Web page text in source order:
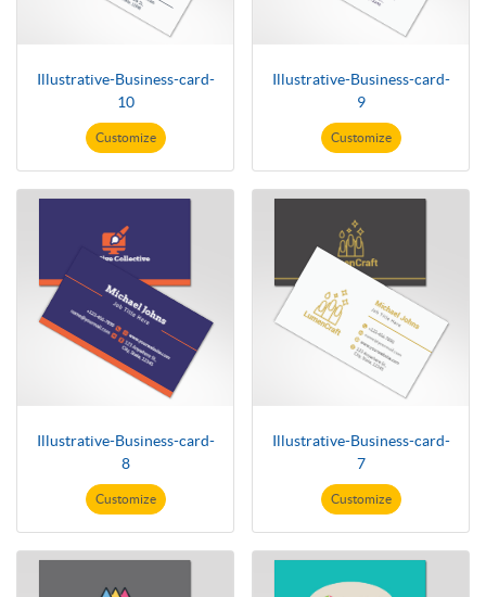
Illustrative-Business-card-
10
Customize
Illustrative-Business-card-
9
Customize
Illustrative-Business-card-
8
Customize
Illustrative-Business-card-
7
Customize